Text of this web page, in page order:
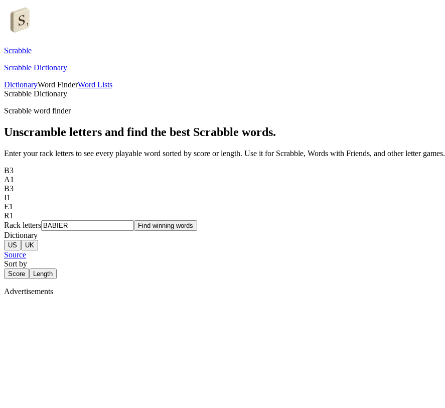
Scrabble
Scrabble Dictionary
DictionaryWord FinderWord Lists
Scrabble Dictionary
Scrabble word finder
Unscramble letters and find the best Scrabble words.
Enter your rack letters to see every playable word sorted by score or length. Use it for Scrabble, Words with Friends, and other letter games.
B3
A1
B3
I1
E1
R1
Rack letters
Find winning words
Dictionary
US UK
Source
Sort by
Score Length
Advertisements